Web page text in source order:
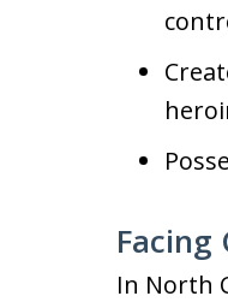
In North